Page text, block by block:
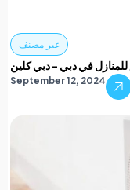
غير مصنف
في دبي – دبي كلين
September 12, 2024